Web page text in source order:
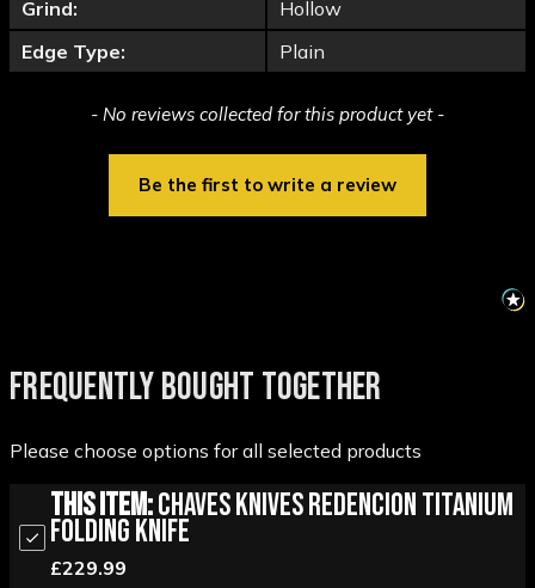
Grind:
Hollow
Edge Type:
Plain
- No reviews collected for this product yet -
Be the first to write a review
New content loaded
FREQUENTLY BOUGHT TOGETHER
Please choose options for all selected products
This Item:Chaves Knives Redencion Titanium
Folding Knife
£229.99